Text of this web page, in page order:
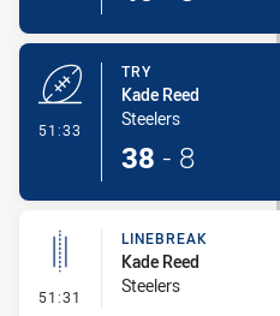
51:33
TRY
Kade Reed
Steelers
38 - 8
51:31 - Linebreak
LINEBREAK
Kade Reed
Steelers